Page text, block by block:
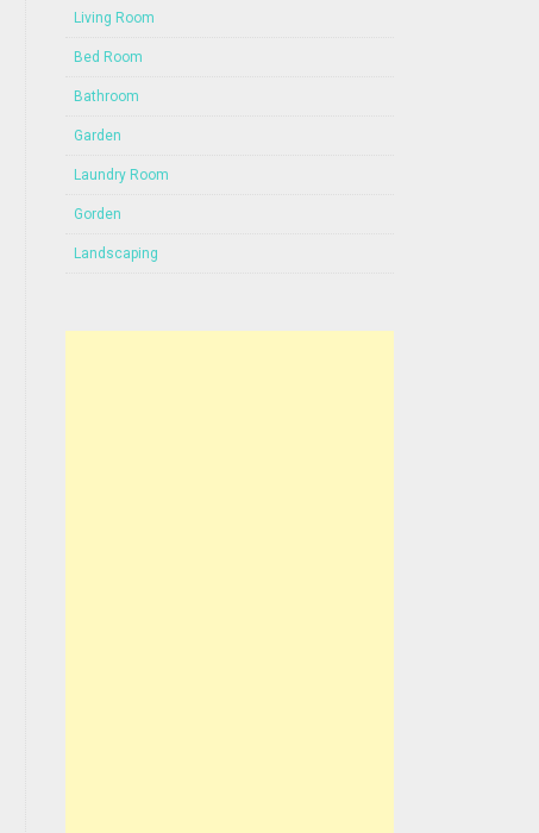
Living Room
Bed Room
Bathroom
Garden
Laundry Room
Gorden
Landscaping